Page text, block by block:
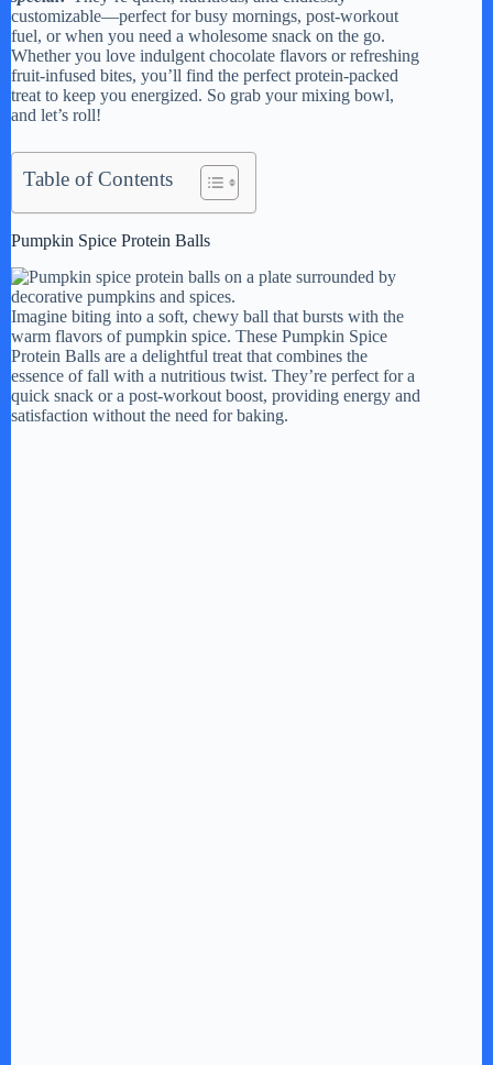
customizable—perfect for busy mornings, post-workout
fuel, or when you need a wholesome snack on the go.
Whether you love indulgent chocolate flavors or refreshing
fruit-infused bites, you’ll find the perfect protein-packed
treat to keep you energized. So grab your mixing bowl,
and let’s roll!
Table of Contents
Pumpkin Spice Protein Balls
Imagine biting into a soft, chewy ball that bursts with the
warm flavors of pumpkin spice. These Pumpkin Spice
Protein Balls are a delightful treat that combines the
essence of fall with a nutritious twist. They’re perfect for a
quick snack or a post-workout boost, providing energy and
satisfaction without the need for baking.